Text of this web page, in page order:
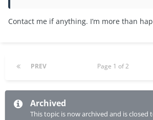
Contact me if anything. I’m more than
PREV Page 1 of 2
Archived
This topic is now archived and is closed